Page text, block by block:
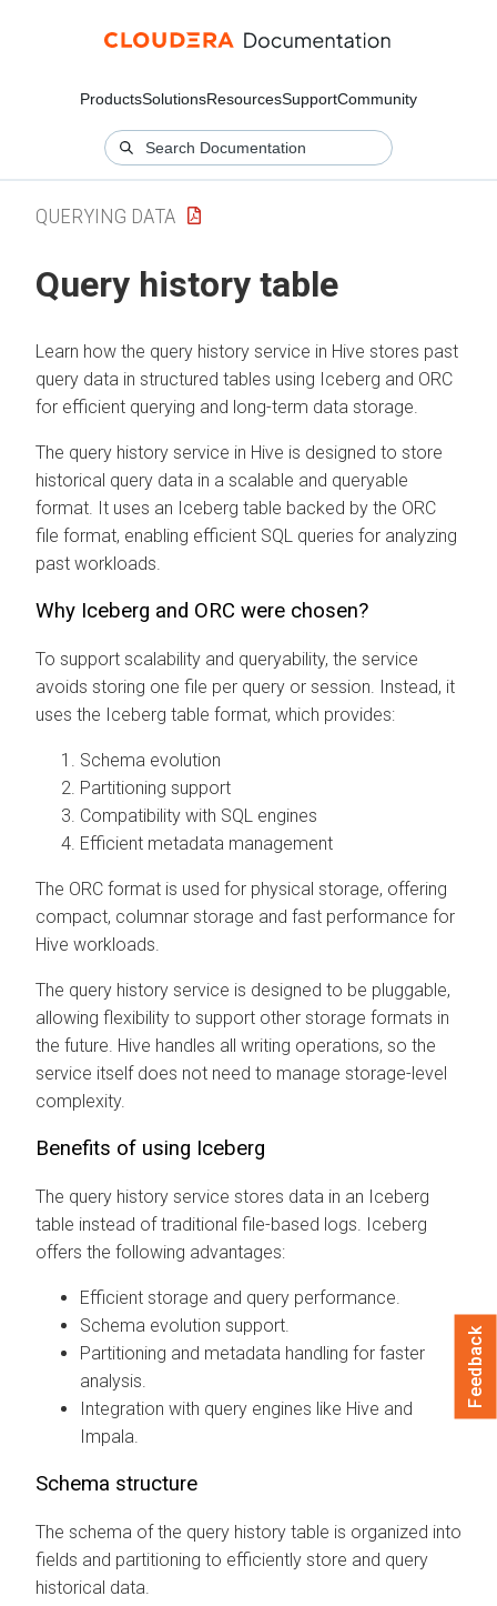
ProductsSolutionsResourcesSupportCommunity
QUERYING DATA
Query history table
Learn how the query history service in Hive stores past
query data in structured tables using Iceberg and ORC
for efficient querying and long-term data storage.
The query history service in Hive is designed to store
historical query data in a scalable and queryable
format. It uses an Iceberg table backed by the ORC
file format, enabling efficient SQL queries for analyzing
past workloads.
Why Iceberg and ORC were chosen?
To support scalability and queryability, the service
avoids storing one file per query or session. Instead, it
uses the Iceberg table format, which provides:
Schema evolution
Partitioning support
Compatibility with SQL engines
Efficient metadata management
The ORC format is used for physical storage, offering
compact, columnar storage and fast performance for
Hive workloads.
The query history service is designed to be pluggable,
allowing flexibility to support other storage formats in
the future. Hive handles all writing operations, so the
service itself does not need to manage storage-level
complexity.
Benefits of using Iceberg
The query history service stores data in an Iceberg
table instead of traditional file-based logs. Iceberg
offers the following advantages:
Efficient storage and query performance.
Schema evolution support.
Partitioning and metadata handling for faster
analysis.
Integration with query engines like Hive and
Impala.
Schema structure
The schema of the query history table is organized into
fields and partitioning to efficiently store and query
historical data.
Feedback